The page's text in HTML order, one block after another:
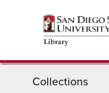
Collections